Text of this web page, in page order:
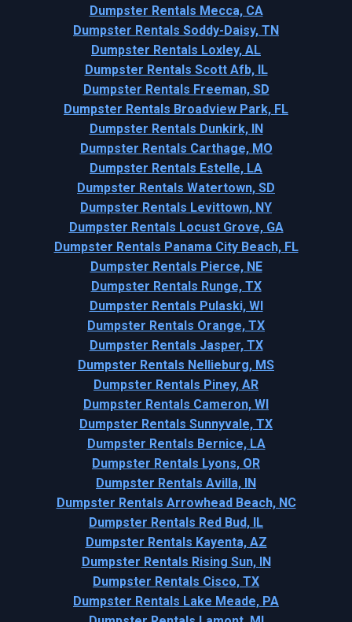
Dumpster Rentals Mecca, CA
Dumpster Rentals Soddy-Daisy, TN
Dumpster Rentals Loxley, AL
Dumpster Rentals Scott Afb, IL
Dumpster Rentals Freeman, SD
Dumpster Rentals Broadview Park, FL
Dumpster Rentals Dunkirk, IN
Dumpster Rentals Carthage, MO
Dumpster Rentals Estelle, LA
Dumpster Rentals Watertown, SD
Dumpster Rentals Levittown, NY
Dumpster Rentals Locust Grove, GA
Dumpster Rentals Panama City Beach, FL
Dumpster Rentals Pierce, NE
Dumpster Rentals Runge, TX
Dumpster Rentals Pulaski, WI
Dumpster Rentals Orange, TX
Dumpster Rentals Jasper, TX
Dumpster Rentals Nellieburg, MS
Dumpster Rentals Piney, AR
Dumpster Rentals Cameron, WI
Dumpster Rentals Sunnyvale, TX
Dumpster Rentals Bernice, LA
Dumpster Rentals Lyons, OR
Dumpster Rentals Avilla, IN
Dumpster Rentals Arrowhead Beach, NC
Dumpster Rentals Red Bud, IL
Dumpster Rentals Kayenta, AZ
Dumpster Rentals Rising Sun, IN
Dumpster Rentals Cisco, TX
Dumpster Rentals Lake Meade, PA